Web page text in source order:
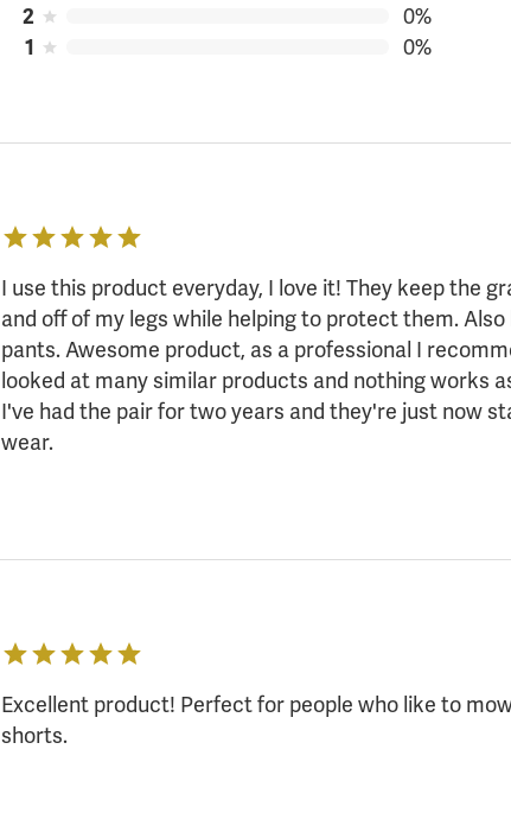
2 0%
1 0%
I use this product everyday, I love it! They keep the
and off of my legs while helping to protect them.
pants. Awesome product, as a professional I
looked at many similar products and nothing works
I've had the pair for two years and they're just now
wear.
Excellent product! Perfect for people who like to
shorts.